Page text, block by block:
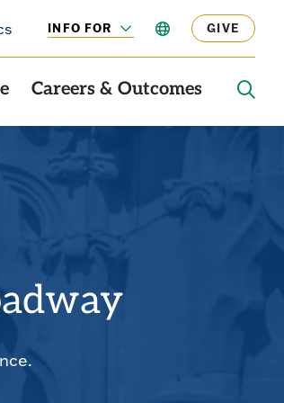
INFO FOR
TO
LANGUAGE
GIVE
Careers & Outcomes
THE